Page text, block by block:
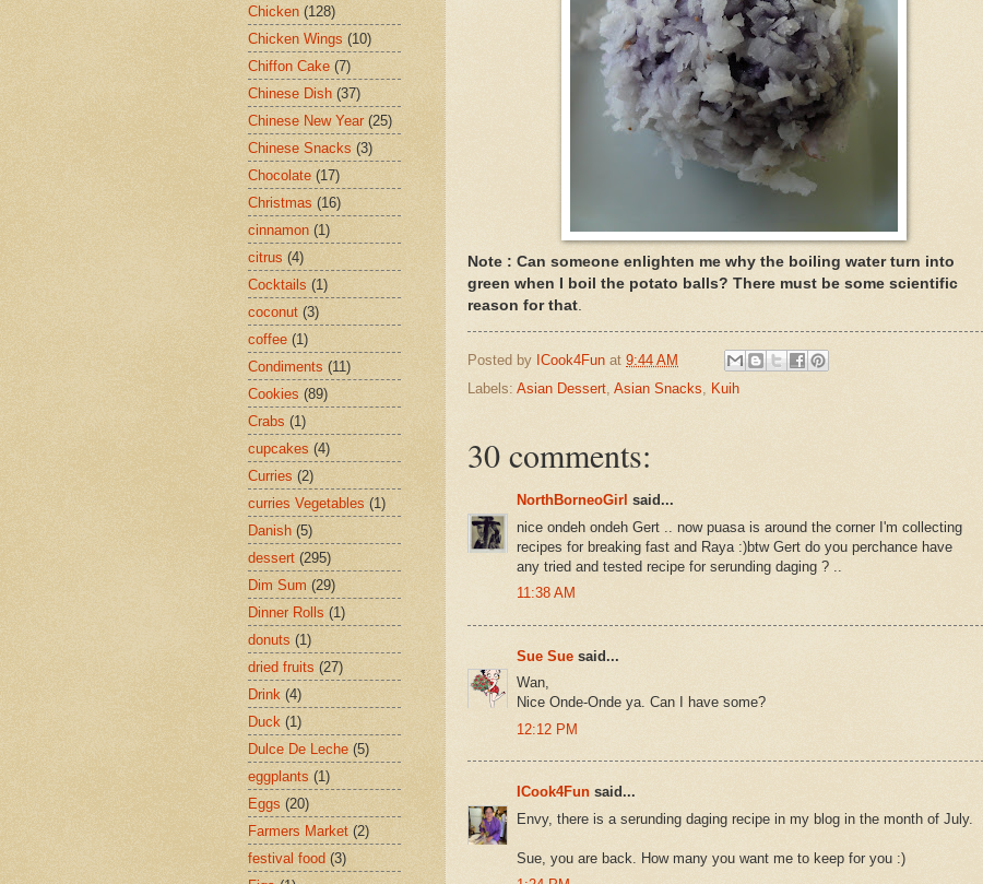
Note : Can someone enlighten me why the boiling water turn into
green when I boil the potato balls? There must be some scientific
reason for that
Posted by ICook4Fun at 9:44 AM
Labels: Asian Dessert, Asian Snacks, Kuih
30 comments:
NorthBorneoGirl said...
nice ondeh ondeh Gert .. now puasa is around the corner I'm collecting
recipes for breaking fast and Raya :)btw Gert do you perchance have
any tried and tested recipe for serunding daging ? ..
11:38 AM
Sue Sue said...
Wan,
Nice Onde-Onde ya. Can I have some?
12:12 PM
ICook4Fun said...
Envy, there is a serunding daging recipe in my blog in the month of July.
Sue, you are back. How many you want me to keep for you :)
Chicken (128)
Chicken Wings (10)
Chiffon Cake (7)
Chinese Dish (37)
Chinese New Year (25)
Chinese Snacks (3)
Chocolate (17)
Christmas (16)
cinnamon (1)
citrus (4)
Cocktails (1)
coconut (3)
coffee (1)
Condiments (11)
Cookies (89)
Crabs (1)
cupcakes (4)
Curries (2)
curries Vegetables (1)
Danish (5)
dessert (295)
Dim Sum (29)
Dinner Rolls (1)
donuts (1)
dried fruits (27)
Drink (4)
Duck (1)
Dulce De Leche (5)
eggplants (1)
Eggs (20)
Farmers Market (2)
festival food (3)